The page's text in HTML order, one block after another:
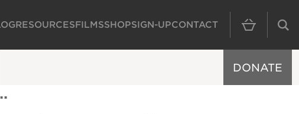
MAIN
RESOURCESFILMSSHOPSIGN-UPCONTACT
DONATE